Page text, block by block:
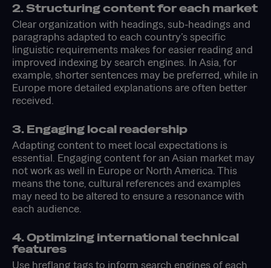
2. Structuring content for each market
Clear organization with headings, sub-headings and
paragraphs adapted to each country’s specific
linguistic requirements makes for easier reading and
improved indexing by search engines. In Asia, for
example, shorter sentences may be preferred, while in
Europe more detailed explanations are often better
received.
3. Engaging local readership
Adapting content to meet local expectations is
essential. Engaging content for an Asian market may
not work as well in Europe or North America. This
means the tone, cultural references and examples
may need to be altered to ensure a resonance with
each audience.
4. Optimizing international technical
features
Use hreflang tags to inform search engines of each